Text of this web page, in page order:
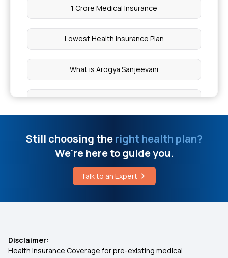
What is Brain Surgery
Difference Between Lipoma and Cancer
Difference Between Acromegaly and Gigantism
1 Crore Medical Insurance
Lowest Health Insurance Plan
What is Arogya Sanjeevani
Cashless Mediclaim
Critical Illness Cover
Health Insurance Ayushman Bharat
Still choosing theright health plan?
We're here to guide you.
Talk to an Expert
Disclaimer:
Health Insurance Coverage for pre-existing medical